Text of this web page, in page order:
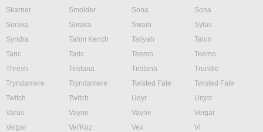
Skarner
Smolder Sona
Sona
Soraka
Soraka Swain
Sylas
Syndra
Tahm Kench Taliyah
Talon
Taric
Taric Teemo
Teemo
Thresh
Tristana Tristana
Trundle
Tryndamere
Tryndamere Twisted Fate
Twisted Fate
Twitch
Twitch Udyr
Urgot
Varus
Vayne Vayne
Veigar
Veigar
Vel'Koz Vex
Vi